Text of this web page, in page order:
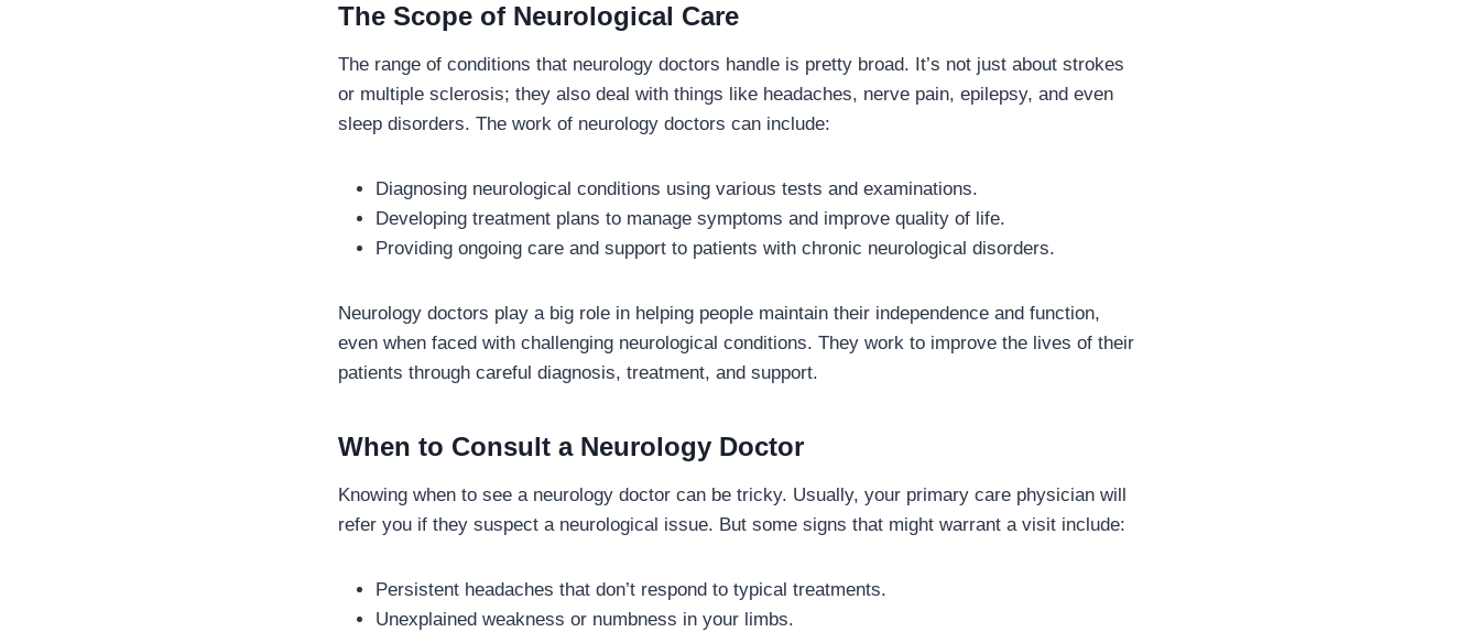
The Scope of Neurological Care
The range of conditions that neurology doctors handle is pretty broad. It’s not just about strokes
or multiple sclerosis; they also deal with things like headaches, nerve pain, epilepsy, and even
sleep disorders. The work of neurology doctors can include:
Diagnosing neurological conditions using various tests and examinations.
Developing treatment plans to manage symptoms and improve quality of life.
Providing ongoing care and support to patients with chronic neurological disorders.
Neurology doctors play a big role in helping people maintain their independence and function,
even when faced with challenging neurological conditions. They work to improve the lives of their
patients through careful diagnosis, treatment, and support.
When to Consult a Neurology Doctor
Knowing when to see a neurology doctor can be tricky. Usually, your primary care physician will
refer you if they suspect a neurological issue. But some signs that might warrant a visit include:
Persistent headaches that don’t respond to typical treatments.
Unexplained weakness or numbness in your limbs.